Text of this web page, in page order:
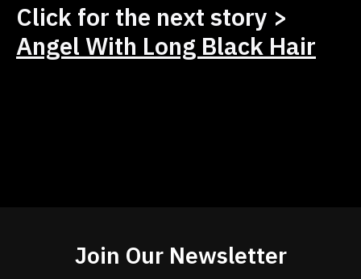
Click for the next story >
Angel With Long Black Hair
Join Our Newsletter